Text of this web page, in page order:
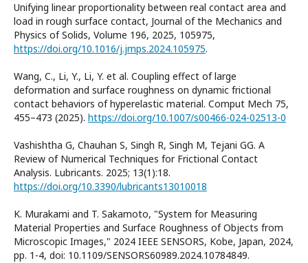
Unifying linear proportionality between real contact area and
load in rough surface contact, Journal of the Mechanics and
Physics of Solids, Volume 196, 2025, 105975,
https://doi.org/10.1016/j.jmps.2024.105975.
Wang, C., Li, Y., Li, Y. et al. Coupling effect of large
deformation and surface roughness on dynamic frictional
contact behaviors of hyperelastic material. Comput Mech 75,
455–473 (2025). https://doi.org/10.1007/s00466-024-02513-0
Vashishtha G, Chauhan S, Singh R, Singh M, Tejani GG. A
Review of Numerical Techniques for Frictional Contact
Analysis. Lubricants. 2025; 13(1):18.
https://doi.org/10.3390/lubricants13010018
K. Murakami and T. Sakamoto, "System for Measuring
Material Properties and Surface Roughness of Objects from
Microscopic Images," 2024 IEEE SENSORS, Kobe, Japan, 2024,
pp. 1-4, doi: 10.1109/SENSORS60989.2024.10784849.